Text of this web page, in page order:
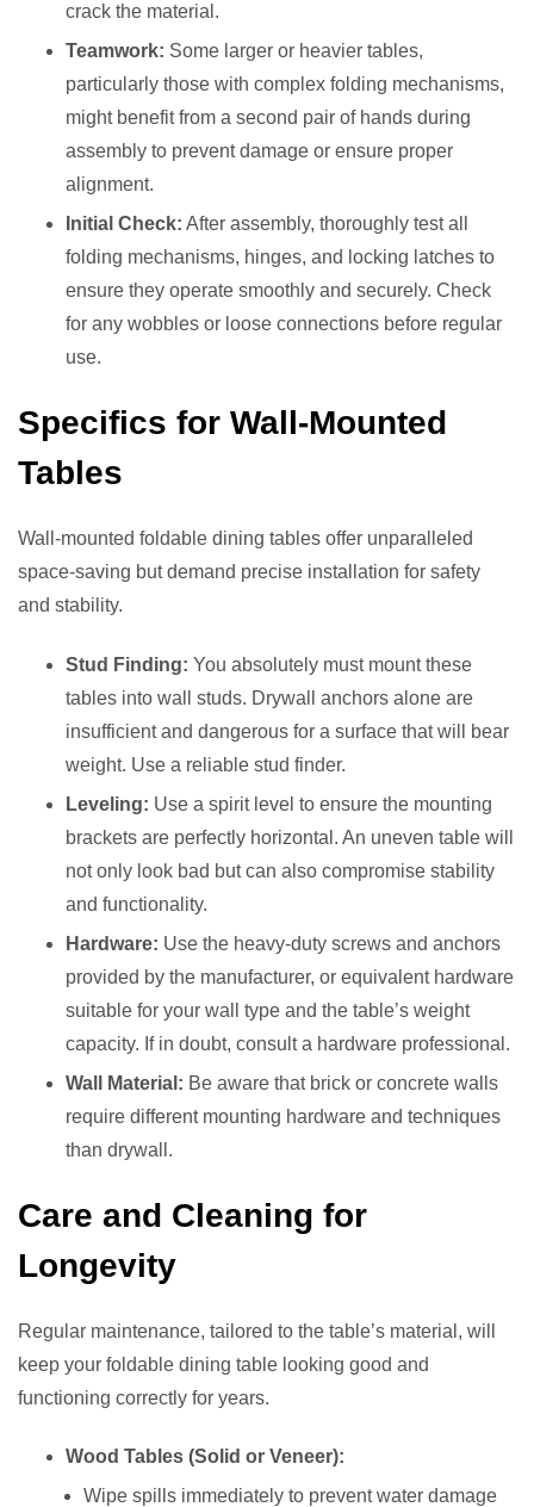
crack the material.
Teamwork: Some larger or heavier tables,
particularly those with complex folding mechanisms,
might benefit from a second pair of hands during
assembly to prevent damage or ensure proper
alignment.
Initial Check: After assembly, thoroughly test all
folding mechanisms, hinges, and locking latches to
ensure they operate smoothly and securely. Check
for any wobbles or loose connections before regular
use.
Specifics for Wall-Mounted
Tables
Wall-mounted foldable dining tables offer unparalleled
space-saving but demand precise installation for safety
and stability.
Stud Finding: You absolutely must mount these
tables into wall studs. Drywall anchors alone are
insufficient and dangerous for a surface that will bear
weight. Use a reliable stud finder.
Leveling: Use a spirit level to ensure the mounting
brackets are perfectly horizontal. An uneven table will
not only look bad but can also compromise stability
and functionality.
Hardware: Use the heavy-duty screws and anchors
provided by the manufacturer, or equivalent hardware
suitable for your wall type and the table’s weight
capacity. If in doubt, consult a hardware professional.
Wall Material: Be aware that brick or concrete walls
require different mounting hardware and techniques
than drywall.
Care and Cleaning for
Longevity
Regular maintenance, tailored to the table’s material, will
keep your foldable dining table looking good and
functioning correctly for years.
Wood Tables (Solid or Veneer):
Wipe spills immediately to prevent water damage